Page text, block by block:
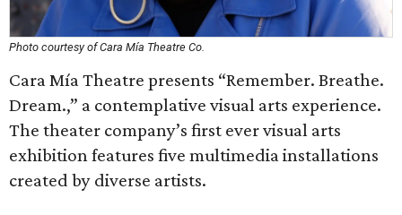
Photo courtesy of Cara Mía Theatre Co.
Cara Mía Theatre presents “Remember. Breathe.
Dream.,” a contemplative visual arts experience.
The theater company’s first ever visual arts
exhibition features five multimedia installations
created by diverse artists.